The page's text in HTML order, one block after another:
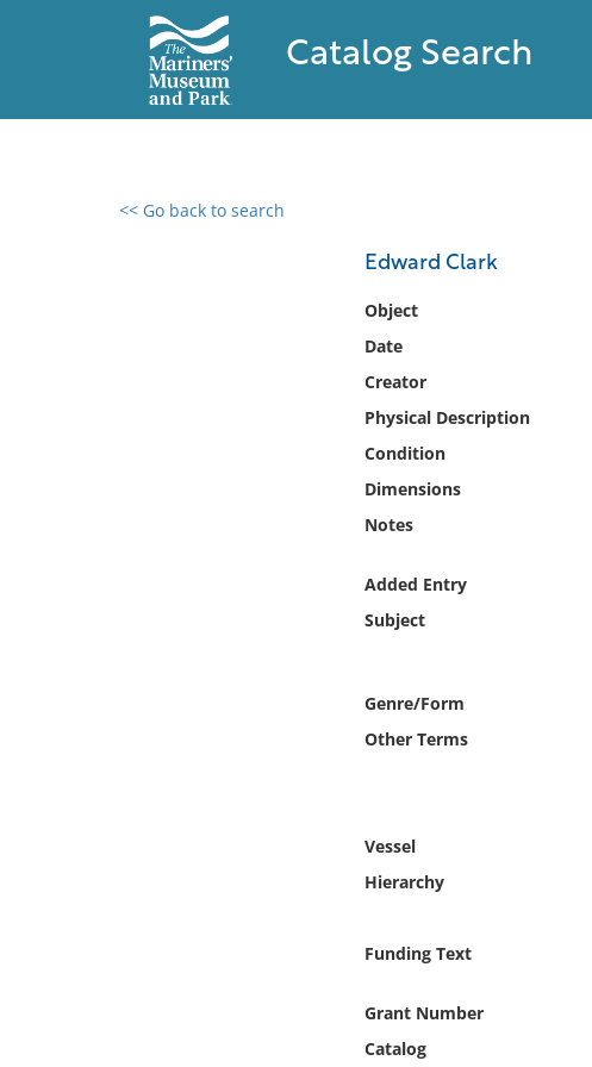
Catalog Search
<< Go back to search
Edward Clark
Object
Date
Creator
Physical Description
Condition
Dimensions
Notes
Added Entry
Subject
Genre/Form
Other Terms
Vessel
Hierarchy
Funding Text
Grant Number
Catalog
0 results found